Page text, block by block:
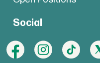
Social